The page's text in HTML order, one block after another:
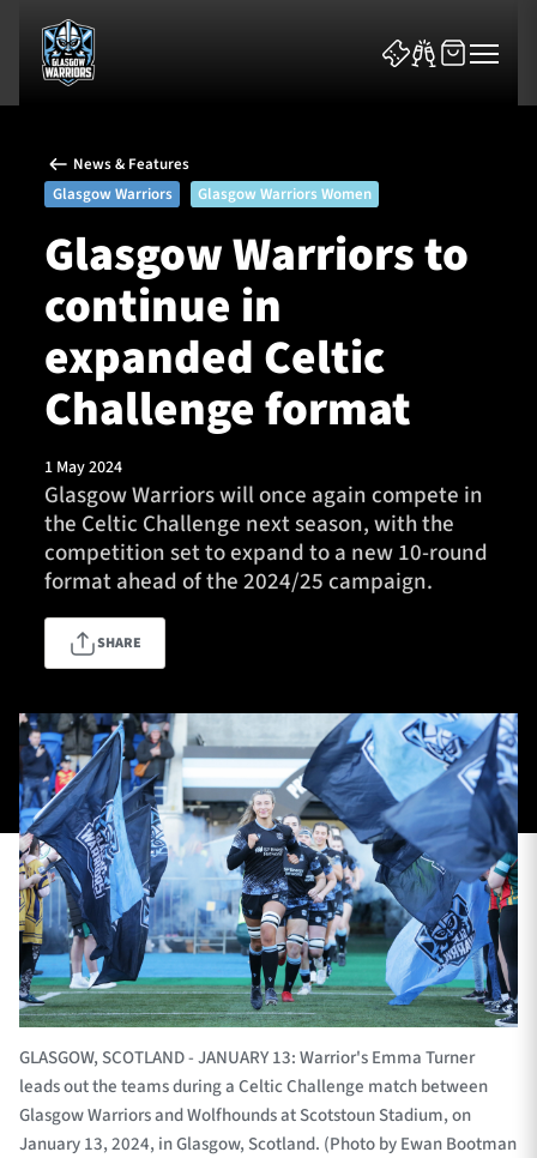
News & Features
Team
Fixtures
Tickets & Events
Community
TICKETS
SEASON TICKETS
Contact Us
About Us
Sponsors & Partners
News & Features
Glasgow Warriors
Glasgow Warriors Women
Glasgow Warriors to
continue in
expanded Celtic
Challenge format
1 May 2024
Glasgow Warriors will once again compete in
the Celtic Challenge next season, with the
competition set to expand to a new 10-round
format ahead of the 2024/25 campaign.
SHARE
GLASGOW, SCOTLAND - JANUARY 13: Warrior's Emma Turner
leads out the teams during a Celtic Challenge match between
Glasgow Warriors and Wolfhounds at Scotstoun Stadium, on
January 13, 2024, in Glasgow, Scotland. (Photo by Ewan Bootman